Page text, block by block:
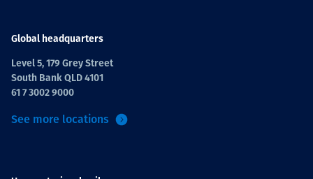
Global headquarters
Level 5, 179 Grey Street
South Bank QLD 4101
61 7 3002 9000
See more locations